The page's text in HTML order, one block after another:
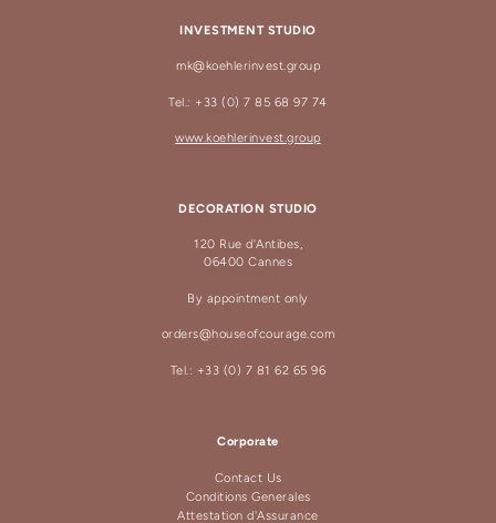
INVESTMENT STUDIO
mk@koehlerinvest.group
Tel.: +33 (0) 7 85 68 97 74
www.koehlerinvest.group
DECORATION STUDIO
120 Rue d'Antibes,
06400 Cannes
By appointment only
orders@houseofcourage.com
Tel.: +33 (0) 7 81 62 65 96
Corporate
Contact Us
Conditions Generales
Attestation d'Assurance